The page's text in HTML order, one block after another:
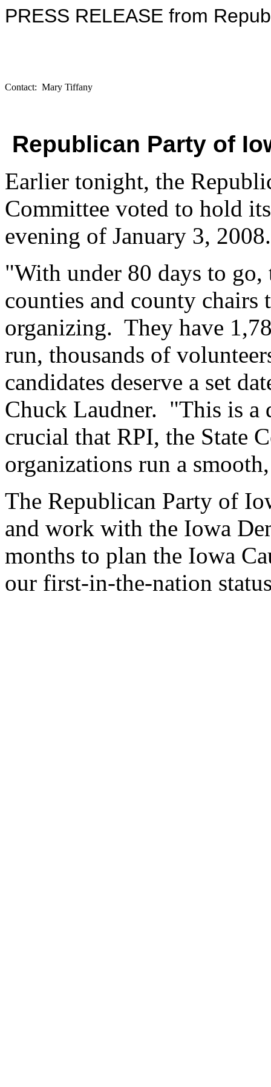
PRESS RELEASE from
Contact: Mary Tiffany
Republican Party of
Earlier tonight, the
Committee voted to hold
evening of January 3, 2008.
"With under 80 days to
counties and county
organizing. They have
run, thousands of
candidates deserve a set
Chuck Laudner. "This is a
crucial that RPI, the State
organizations run a
The Republican Party of
and work with the Iowa
months to plan the Iowa
our first-in-the-nation